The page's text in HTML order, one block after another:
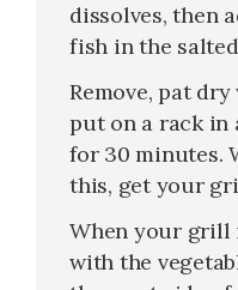
dissolves, then
fish in the
Remove, pat
put on a rack in
for 30 minutes.
this, get your
When your grill
with the